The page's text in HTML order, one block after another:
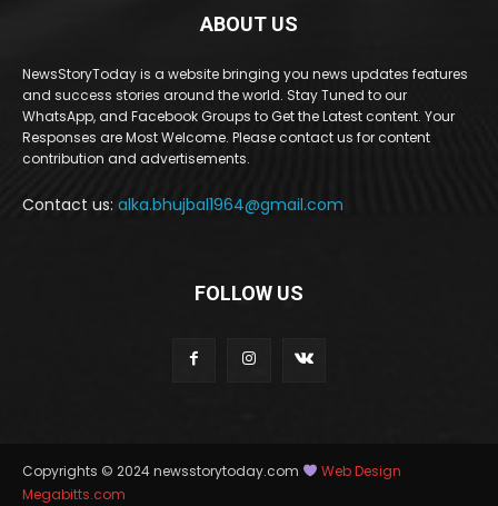
ABOUT US
NewsStoryToday is a website bringing you news updates features
and success stories around the world. Stay Tuned to our
WhatsApp, and Facebook Groups to Get the Latest content. Your
Responses are Most Welcome. Please contact us for content
contribution and advertisements.
Contact us: alka.bhujbal1964@gmail.com
FOLLOW US
Copyrights © 2024 newsstorytoday.com
Web Design
Megabitts.com